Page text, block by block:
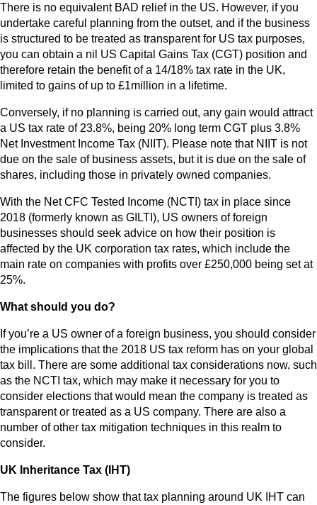
There is no equivalent BAD relief in the US. However, if you
undertake careful planning from the outset, and if the business
is structured to be treated as transparent for US tax purposes,
you can obtain a nil US Capital Gains Tax (CGT) position and
therefore retain the benefit of a 14/18% tax rate in the UK,
limited to gains of up to £1million in a lifetime.
Conversely, if no planning is carried out, any gain would attract
a US tax rate of 23.8%, being 20% long term CGT plus 3.8%
Net Investment Income Tax (NIIT). Please note that NIIT is not
due on the sale of business assets, but it is due on the sale of
shares, including those in privately owned companies.
With the Net CFC Tested Income (NCTI) tax in place since
2018 (formerly known as GILTI), US owners of foreign
businesses should seek advice on how their position is
affected by the UK corporation tax rates, which include the
main rate on companies with profits over £250,000 being set at
25%.
What should you do?
If you’re a US owner of a foreign business, you should consider
the implications that the 2018 US tax reform has on your global
tax bill. There are some additional tax considerations now, such
as the NCTI tax, which may make it necessary for you to
consider elections that would mean the company is treated as
transparent or treated as a US company. There are also a
number of other tax mitigation techniques in this realm to
consider.
UK Inheritance Tax (IHT)
The figures below show that tax planning around UK IHT can